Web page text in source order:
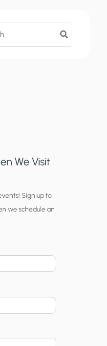
We Visit
Sign up to
we schedule an